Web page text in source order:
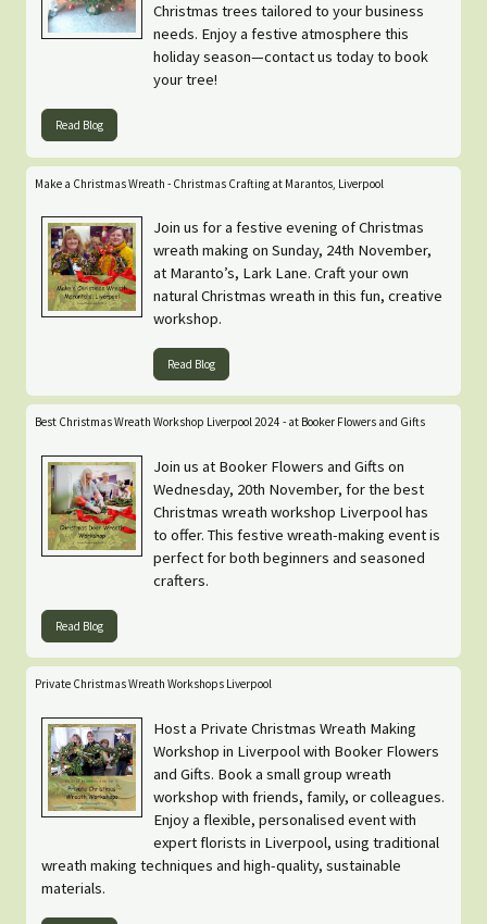
Christmas trees tailored to your business
needs. Enjoy a festive atmosphere this
holiday season—contact us today to book
your tree!
Read Blog
Make a Christmas Wreath - Christmas Crafting at Marantos, Liverpool
Join us for a festive evening of Christmas
wreath making on Sunday, 24th November,
at Maranto’s, Lark Lane. Craft your own
natural Christmas wreath in this fun, creative
workshop.
Read Blog
Best Christmas Wreath Workshop Liverpool 2024 - at Booker Flowers and Gifts
Join us at Booker Flowers and Gifts on
Wednesday, 20th November, for the best
Christmas wreath workshop Liverpool has
to offer. This festive wreath-making event is
perfect for both beginners and seasoned
crafters.
Read Blog
Private Christmas Wreath Workshops Liverpool
Host a Private Christmas Wreath Making
Workshop in Liverpool with Booker Flowers
and Gifts. Book a small group wreath
workshop with friends, family, or colleagues.
Enjoy a flexible, personalised event with
expert florists in Liverpool, using traditional
wreath making techniques and high-quality, sustainable
materials.